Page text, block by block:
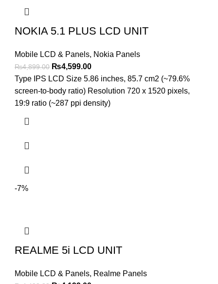
NOKIA 5.1 PLUS LCD UNIT
Mobile LCD & Panels, Nokia Panels
₨4,899.00 Original
price
was:
₨4,899.00.
₨4,599.00Current
price
is:
₨4,599.00.
Type IPS LCD Size 5.86 inches, 85.7 cm2 (~79.6%
screen-to-body ratio) Resolution 720 x 1520 pixels,
19:9 ratio (~287 ppi density)
-7%
REALME 5i LCD UNIT
Mobile LCD & Panels, Realme Panels